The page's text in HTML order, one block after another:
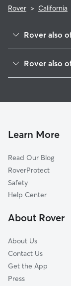
Rover > California
Rover also
Cambrian Park
Downtown
West San Jose
Edenvale-
East San Jose
North Valley
Rover also
House Sitting
Learn More
Read Our Blog
RoverProtect
Safety
Help Center
About Rover
About Us
Contact Us
Get the App
Press